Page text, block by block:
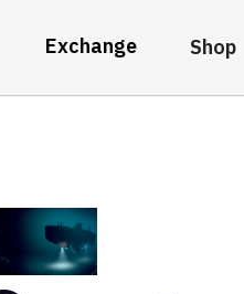
Exchange Shop